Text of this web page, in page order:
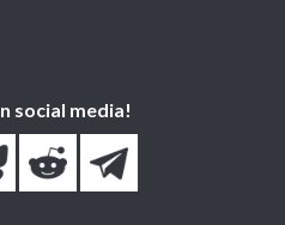
social media!